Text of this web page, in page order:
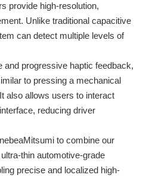
provide high-resolution,
Unlike traditional capacitive
can detect multiple levels of
progressive haptic feedback,
to pressing a mechanical
also allows users to interact
reducing driver
to combine our
thin automotive-grade
precise and localized high-